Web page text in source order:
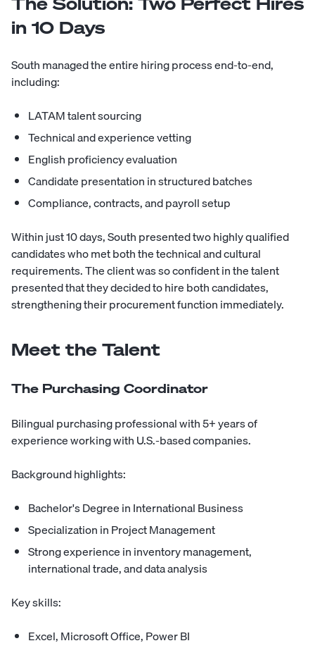
in 10 Days
South managed the entire hiring process end-to-end,
including:
LATAM talent sourcing
Technical and experience vetting
English proficiency evaluation
Candidate presentation in structured batches
Compliance, contracts, and payroll setup
Within just 10 days, South presented two highly qualified
candidates who met both the technical and cultural
requirements. The client was so confident in the talent
presented that they decided to hire both candidates,
strengthening their procurement function immediately.
Meet the Talent
The Purchasing Coordinator
Bilingual purchasing professional with 5+ years of
experience working with U.S.-based companies.
Background highlights:
Bachelor's Degree in International Business
Specialization in Project Management
Strong experience in inventory management,
international trade, and data analysis
Key skills:
Excel, Microsoft Office, Power BI